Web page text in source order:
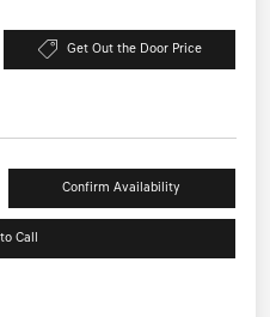
Get Out the Door Price
Confirm Availability
Call